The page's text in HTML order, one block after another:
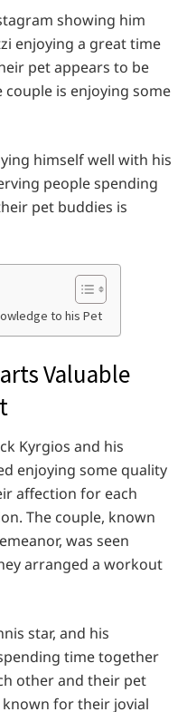
showing him
enjoying a great time
pet appears to be
couple is enjoying some
himself well with his
people spending
pet buddies is
to his Pet
Valuable
Kyrgios and his
enjoying some quality
affection for each
The couple, known
was seen
arranged a workout
star, and his
time together
other and their pet
known for their jovial